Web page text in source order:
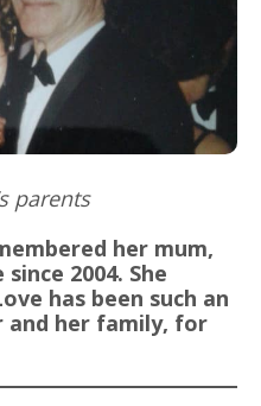
parents
her mum,
2004. She
has been such an
her family, for